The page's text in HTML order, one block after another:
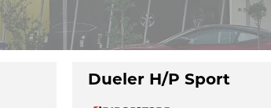
Dueler H/P Sport